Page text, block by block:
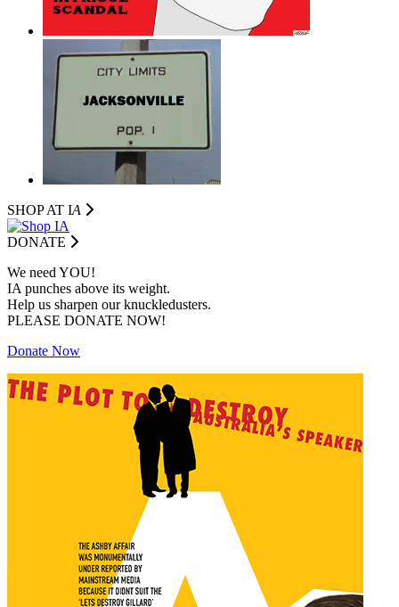
SHOP AT IA
DONATE
We need YOU!
IA punches above its weight.
Help us sharpen our knuckledusters.
PLEASE DONATE NOW!
Donate Now